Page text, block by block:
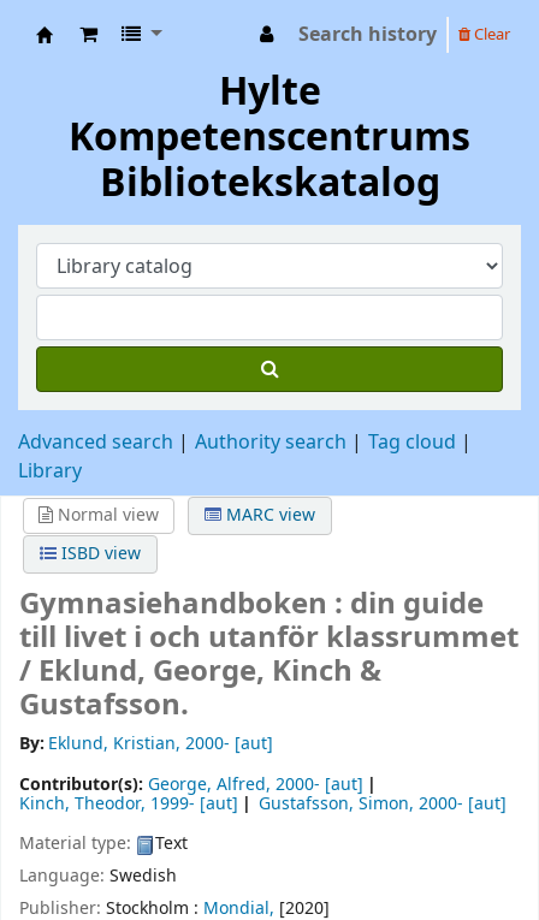
Search history Clear
Hylte
Kompetenscentrums
Bibliotekskatalog
Advanced search Authority search
Tag cloud
Library
Normal view
MARC view
ISBD view
Gymnasiehandboken : din guide
till livet i och utanför klassrummet
/ Eklund, George, Kinch &
Gustafsson.
By: Eklund, Kristian, 2000- [aut]
Contributor(s): George, Alfred, 2000- [aut]
Kinch, Theodor, 1999- [aut] Gustafsson, Simon, 2000- [aut]
Material type:
Text
Language: Swedish
Publisher: Stockholm : Mondial, [2020]